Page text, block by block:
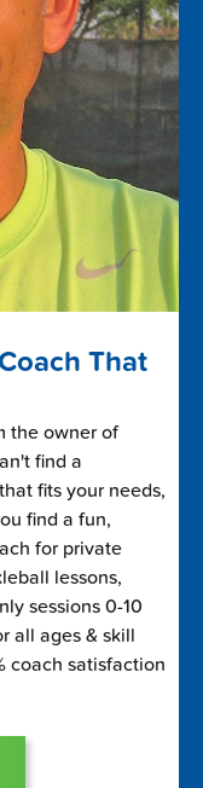
That
the owner of
find a
fits your needs,
find a fun,
for private
lessons,
sessions 0-10
all ages & skill
coach satisfaction